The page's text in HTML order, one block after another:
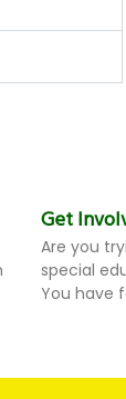
Get
Are you
special
You have